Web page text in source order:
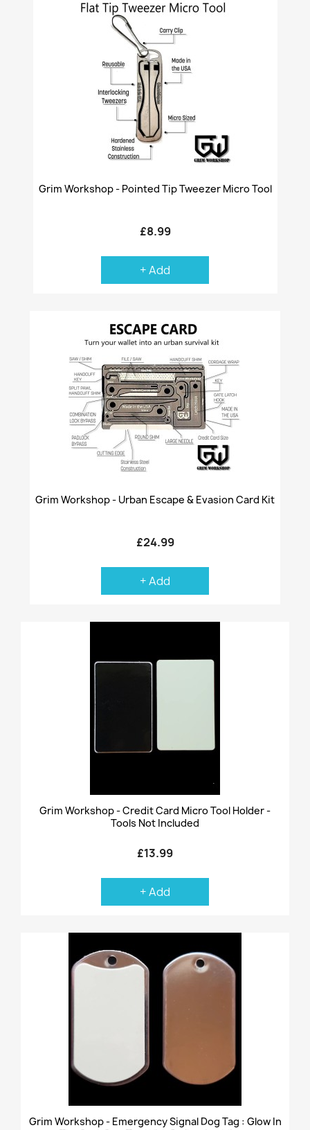
Grim Workshop - Pointed Tip Tweezer Micro Tool
£8.99
+ Add
Grim Workshop - Urban Escape & Evasion Card Kit
£24.99
+ Add
Grim Workshop - Credit Card Micro Tool Holder -
Tools Not Included
£13.99
+ Add
Grim Workshop - Emergency Signal Dog Tag : Glow In